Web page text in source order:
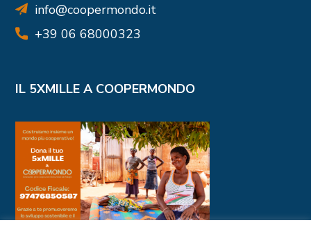
info@coopermondo.it
+39 06 68000323
IL 5XMILLE A COOPERMONDO